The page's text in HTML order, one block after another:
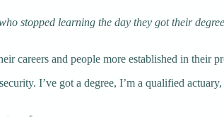
stopped learning the day they got their
careers and people more established in their
I’ve got a degree, I’m a qualified